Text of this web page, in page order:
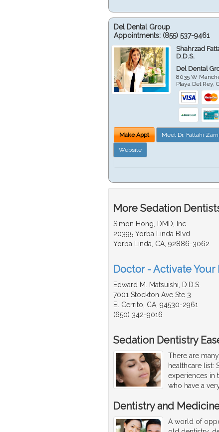
Del Dental Group
Appointments: (855) 537-9461
Shahrzad
D.D.S.
Del Dental
8035 W
Playa Del Rey ,
Make Appt Meet Dr. Fattahi
Website
More Sedation
Simon Hong, DMD, Inc
20395 Yorba Linda Blvd
Yorba Linda, CA, 92886-3062
Doctor - Activate
Edward M. Matsuishi, D.D.S.
7001 Stockton Ave Ste 3
El Cerrito, CA, 94530-2961
(650) 342-9016
Sedation Dentistry
There are
healthcare list:
experiences in
who have a
Dentistry and
A world of